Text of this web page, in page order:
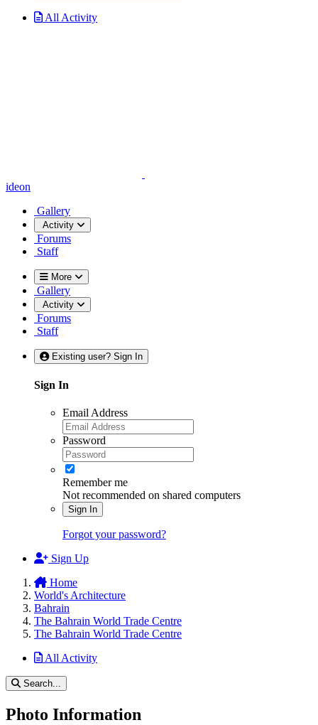
All Activity
ideon
Gallery
Activity
Forums
Staff
More
Gallery
Activity
Forums
Staff
Existing user? Sign In
Sign In
Email Address
Password
Remember me
Not recommended on shared computers
Sign In
Forgot your password?
Sign Up
Home
World's Architecture
Bahrain
The Bahrain World Trade Centre
The Bahrain World Trade Centre
All Activity
Search...
Photo Information